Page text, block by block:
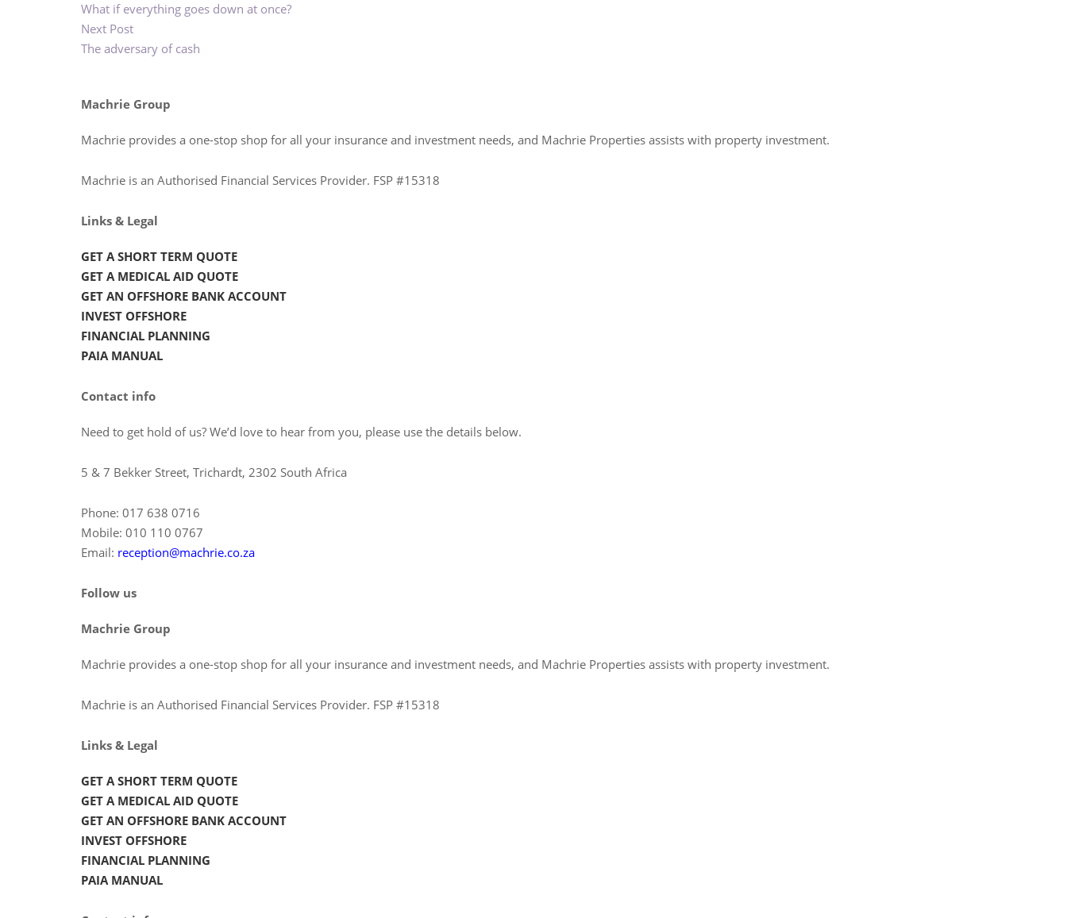
What if everything goes down at once?
Next Post
The adversary of cash
Machrie Group
Machrie provides a one-stop shop for all your insurance and investment needs, and Machrie Properties assists with property investment.
Machrie is an Authorised Financial Services Provider. FSP #15318
Links & Legal
GET A SHORT TERM QUOTE
GET A MEDICAL AID QUOTE
GET AN OFFSHORE BANK ACCOUNT
INVEST OFFSHORE
FINANCIAL PLANNING
PAIA MANUAL
Contact info
Need to get hold of us? We’d love to hear from you, please use the details below.
5 & 7 Bekker Street, Trichardt, 2302 South Africa
Phone: 017 638 0716
Mobile: 010 110 0767
Email: reception@machrie.co.za
Follow us
Machrie Group
Machrie provides a one-stop shop for all your insurance and investment needs, and Machrie Properties assists with property investment.
Machrie is an Authorised Financial Services Provider. FSP #15318
Links & Legal
GET A SHORT TERM QUOTE
GET A MEDICAL AID QUOTE
GET AN OFFSHORE BANK ACCOUNT
INVEST OFFSHORE
FINANCIAL PLANNING
PAIA MANUAL